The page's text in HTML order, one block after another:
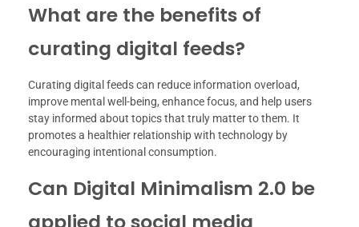
What are the benefits of
curating digital feeds?
Curating digital feeds can reduce information overload,
improve mental well-being, enhance focus, and help users
stay informed about topics that truly matter to them. It
promotes a healthier relationship with technology by
encouraging intentional consumption.
Can Digital Minimalism 2.0 be
applied to social media